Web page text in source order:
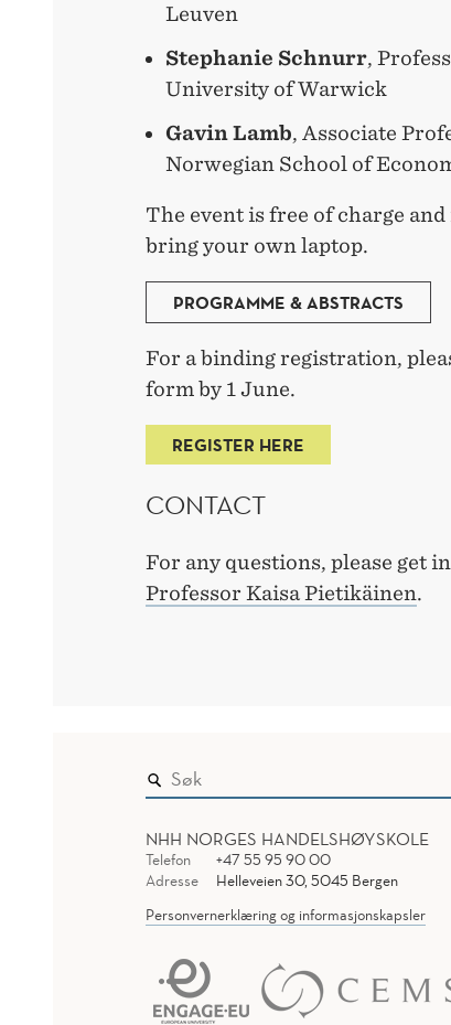
Leuven
Stephanie Schnurr,
University of Warwick
Gavin Lamb, Associate
Norwegian School of
The event is free of charge
bring your own laptop.
PROGRAMME & ABSTRACTS
For a binding registration,
form by 1 June.
REGISTER HERE
CONTACT
For any questions, please get
Professor Kaisa Pietikäinen.
NHH NORGES HANDELSHØYSKOLE
Telefon
+47 55 95 90 00
Adresse
Helleveien 30, 5045 Bergen
Personvernerklæring og informasjonskapsler